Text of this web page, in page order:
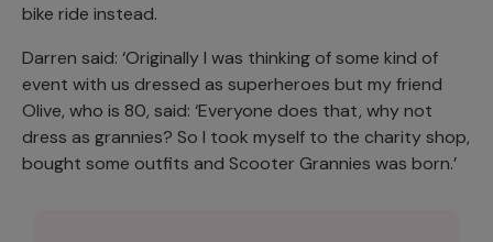
bike ride instead.
Darren said: ‘Originally I was thinking of some kind of
event with us dressed as superheroes but my friend
Olive, who is 80, said: ‘Everyone does that, why not
dress as grannies? So I took myself to the charity shop,
bought some outfits and Scooter Grannies was born.’